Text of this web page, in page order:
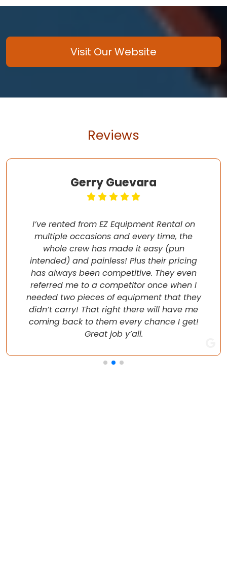
Visit Our Website
Reviews
Gerry Guevara
I’ve rented from EZ Equipment Rental on
multiple occasions and every time, the
whole crew has made it easy (pun
intended) and painless! Plus their pricing
has always been competitive. They even
referred me to a competitor once when I
needed two pieces of equipment that they
didn’t carry! That right there will have me
coming back to them every chance I get!
Great job y’all.